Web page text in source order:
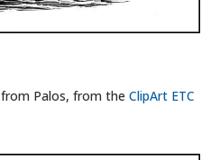
from Palos, from theClipArt ETC